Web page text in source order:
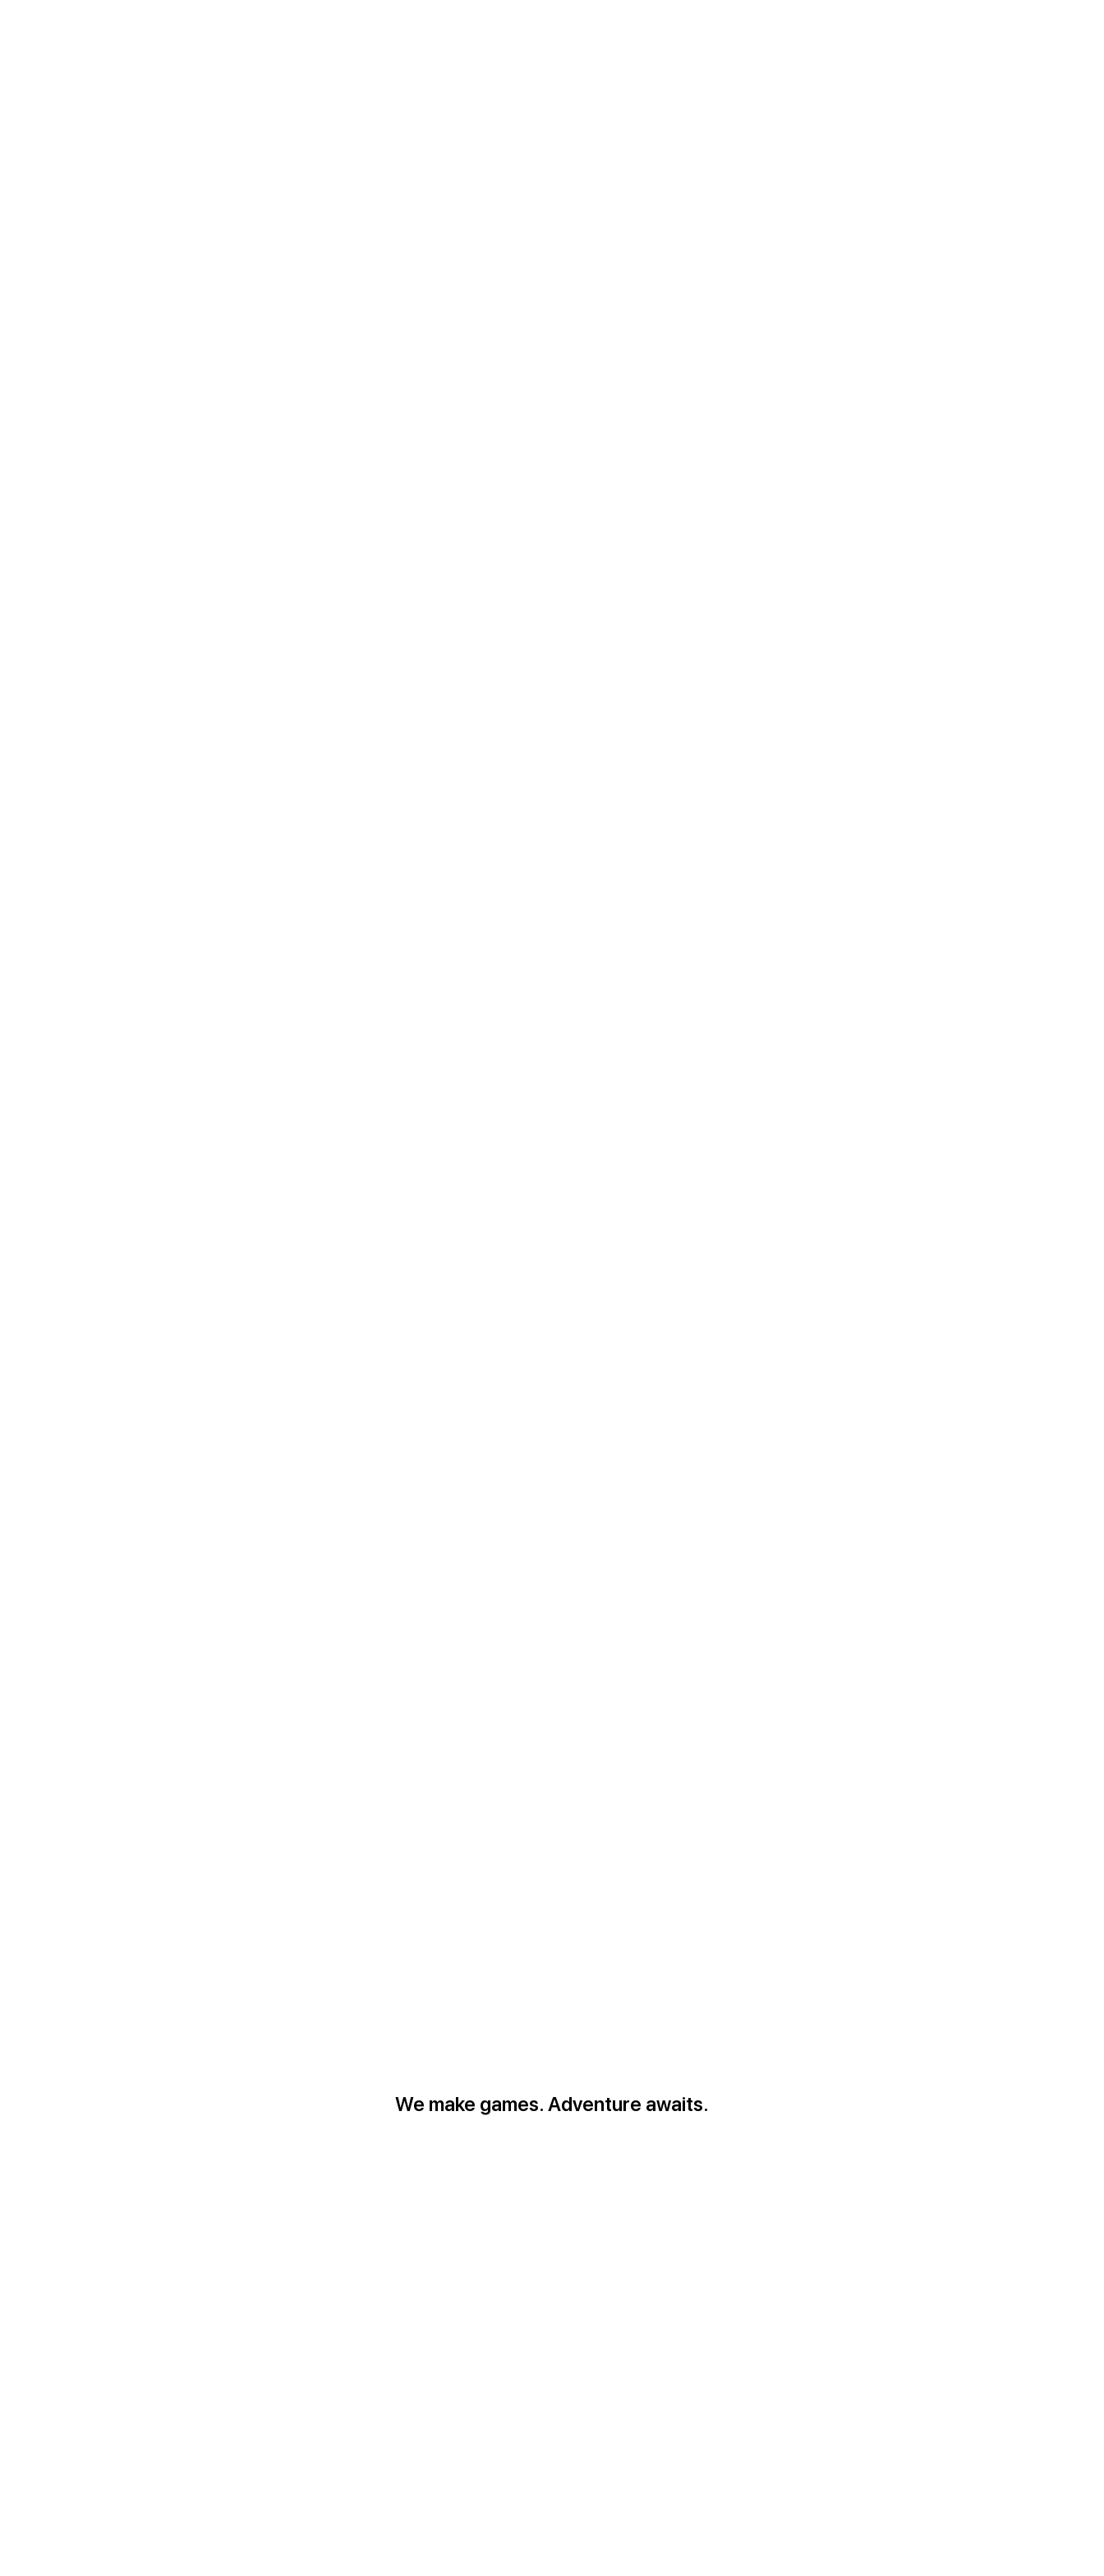
We make games. Adventure awaits.